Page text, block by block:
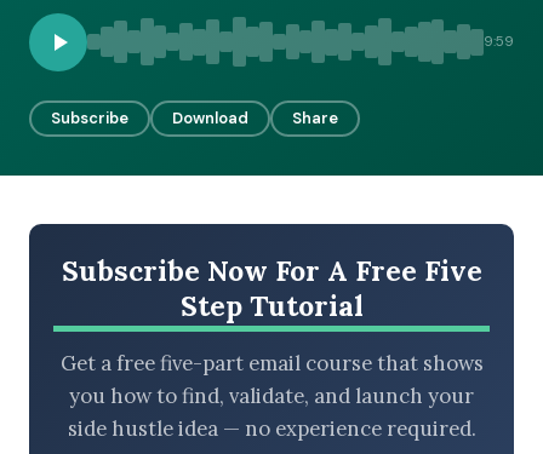
BROWSE BY EPISODE TYPE
9:59
Subscribe Download Share
Subscribe Now For A Free Five
Step Tutorial
Get a free five-part email course that shows
you how to find, validate, and launch your
side hustle idea — no experience required.